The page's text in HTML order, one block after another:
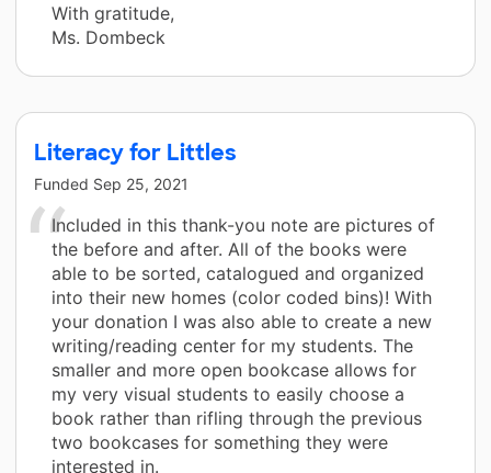
With gratitude,
Ms. Dombeck
Literacy for Littles
Funded Sep 25, 2021
Included in this thank-you note are pictures of
the before and after. All of the books were
able to be sorted, catalogued and organized
into their new homes (color coded bins)! With
your donation I was also able to create a new
writing/reading center for my students. The
smaller and more open bookcase allows for
my very visual students to easily choose a
book rather than rifling through the previous
two bookcases for something they were
interested in.